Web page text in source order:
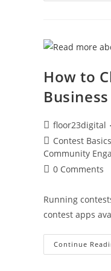
How to
Business
floor23digital
Contest Basics
Community
0 Comments
Running
contest apps
Continue